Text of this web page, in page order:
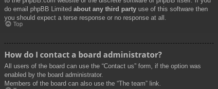
do email phpBB Limited about any third party use of this software then
you should expect a terse response or no response at all.
Top
How do I contact a board administrator?
All users of the board can use the “Contact us” form, if the option was
enabled by the board administrator.
Members of the board can also use the “The team” link.